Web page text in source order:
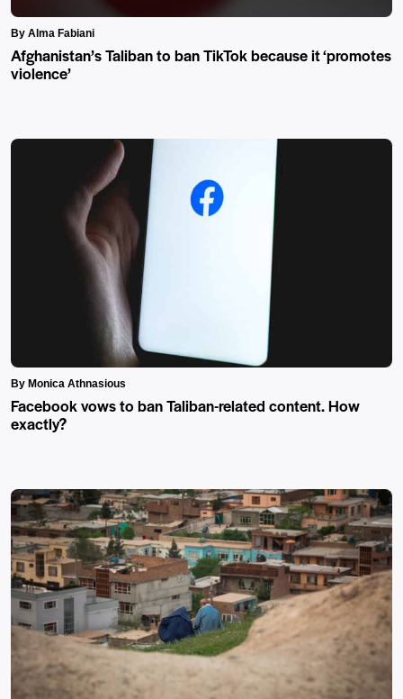
By Alma Fabiani
Afghanistan’s Taliban to ban TikTok because it ‘promotes
violence’
By Monica Athnasious
Facebook vows to ban Taliban-related content. How
exactly?